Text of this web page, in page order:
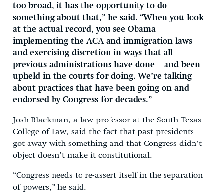
too broad, it has the opportunity to do
something about that,” he said. “When you look
at the actual record, you see Obama
implementing the ACA and immigration laws
and exercising discretion in ways that all
previous administrations have done – and been
upheld in the courts for doing. We’re talking
about practices that have been going on and
endorsed by Congress for decades.”
Josh Blackman, a law professor at the South Texas
College of Law, said the fact that past presidents
got away with something and that Congress didn’t
object doesn’t make it constitutional.
“Congress needs to re-assert itself in the separation
of powers,” he said.